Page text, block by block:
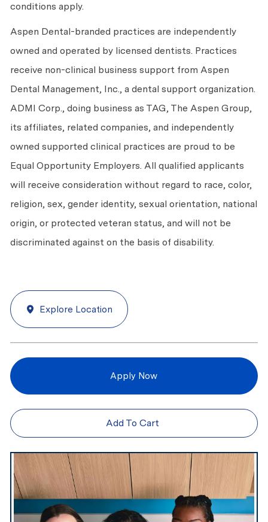
conditions apply.
Aspen Dental-branded practices are independently
owned and operated by licensed dentists. Practices
receive non-clinical business support from Aspen
Dental Management, Inc., a dental support organization.
ADMI Corp., doing business as TAG, The Aspen Group,
its affiliates, related companies, and independently
owned supported clinical practices are proud to be
Equal Opportunity Employers. All qualified applicants
will receive consideration without regard to race, color,
religion, sex, gender identity, sexual orientation, national
origin, or protected veteran status, and will not be
discriminated against on the basis of disability.
Explore Location
Apply Now
Add To Cart